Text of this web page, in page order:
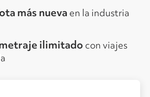
más nueva en la industria
ilimitado con viajes